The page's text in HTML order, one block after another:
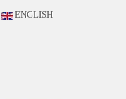
ENGLISH